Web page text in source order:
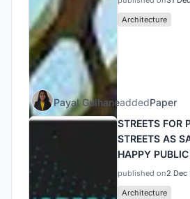
Architecture
Payal GulhaneaddedPaper
STREETS FOR
STREETS AS
HAPPY PUBLIC
published on2 Dec
Architecture